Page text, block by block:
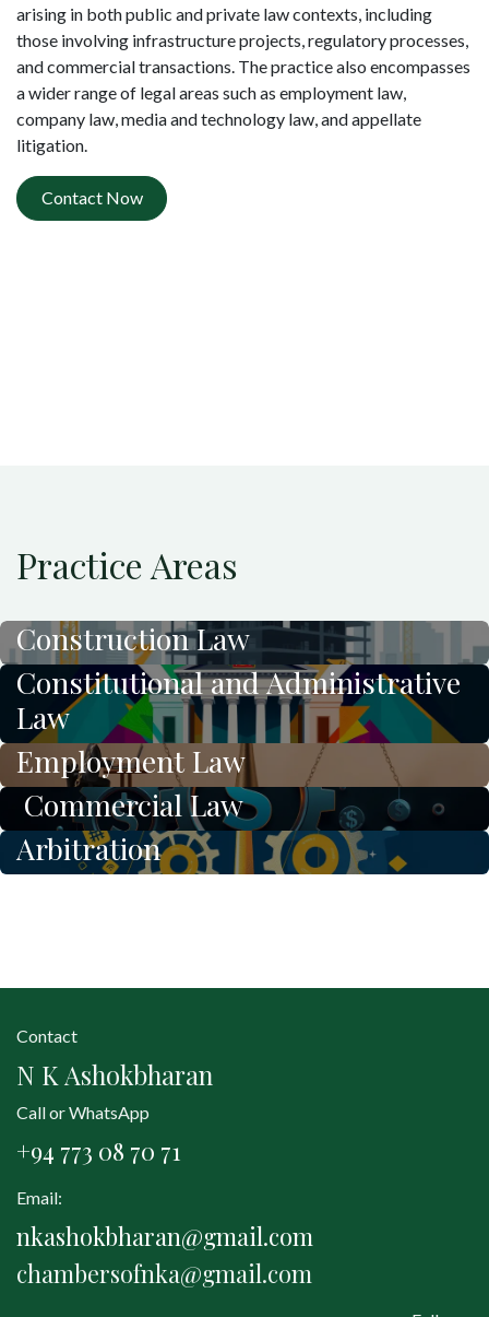
arising in both public and private law contexts, including
those involving infrastructure projects, regulatory processes,
and commercial transactions. The practice also encompasses
a wider range of legal areas such as employment law,
company law, media and technology law, and appellate
litigation.
Contact Now
Practice Areas
Construction Law
Employment Law
Constitutional and Administrative
Law
Commercial Law
Arbitration
Contact
N K Ashokbharan
Call or WhatsApp
+94 773 08 70 71
Email:
nkashokbharan@gmail.com
chambersofnka@gmail.com